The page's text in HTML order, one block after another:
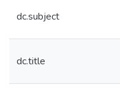
dc.subject
dc.title